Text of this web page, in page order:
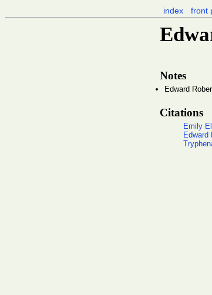
index front
Notes
Edward
Citations
Emily
Edward